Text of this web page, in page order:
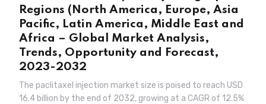
Regions (North America, Europe, Asia
Pacific, Latin America, Middle East and
Africa – Global Market Analysis,
Trends, Opportunity and Forecast,
2023-2032
The paclitaxel injection market size is poised to reach USD
16.4 billion by the end of 2032, growing at a CAGR of 12.5%